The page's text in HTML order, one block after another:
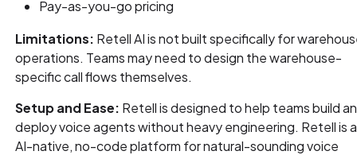
Pay-as-you-go pricing
Limitations: Retell AI is not built specifically for
operations. Teams may need to design the warehouse-
specific call flows themselves.
Setup and Ease: Retell is designed to help teams build
deploy voice agents without heavy engineering. Retell is
AI-native, no-code platform for natural-sounding voice